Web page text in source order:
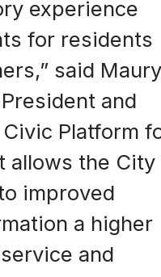
experience
for residents
said Maury
and
Civic Platform
allows the City
improved
a higher
and